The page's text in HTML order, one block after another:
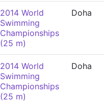
2014 World
Swimming
Championships
(25 m)
Doha
2014 World
Swimming
Championships
(25 m)
Doha